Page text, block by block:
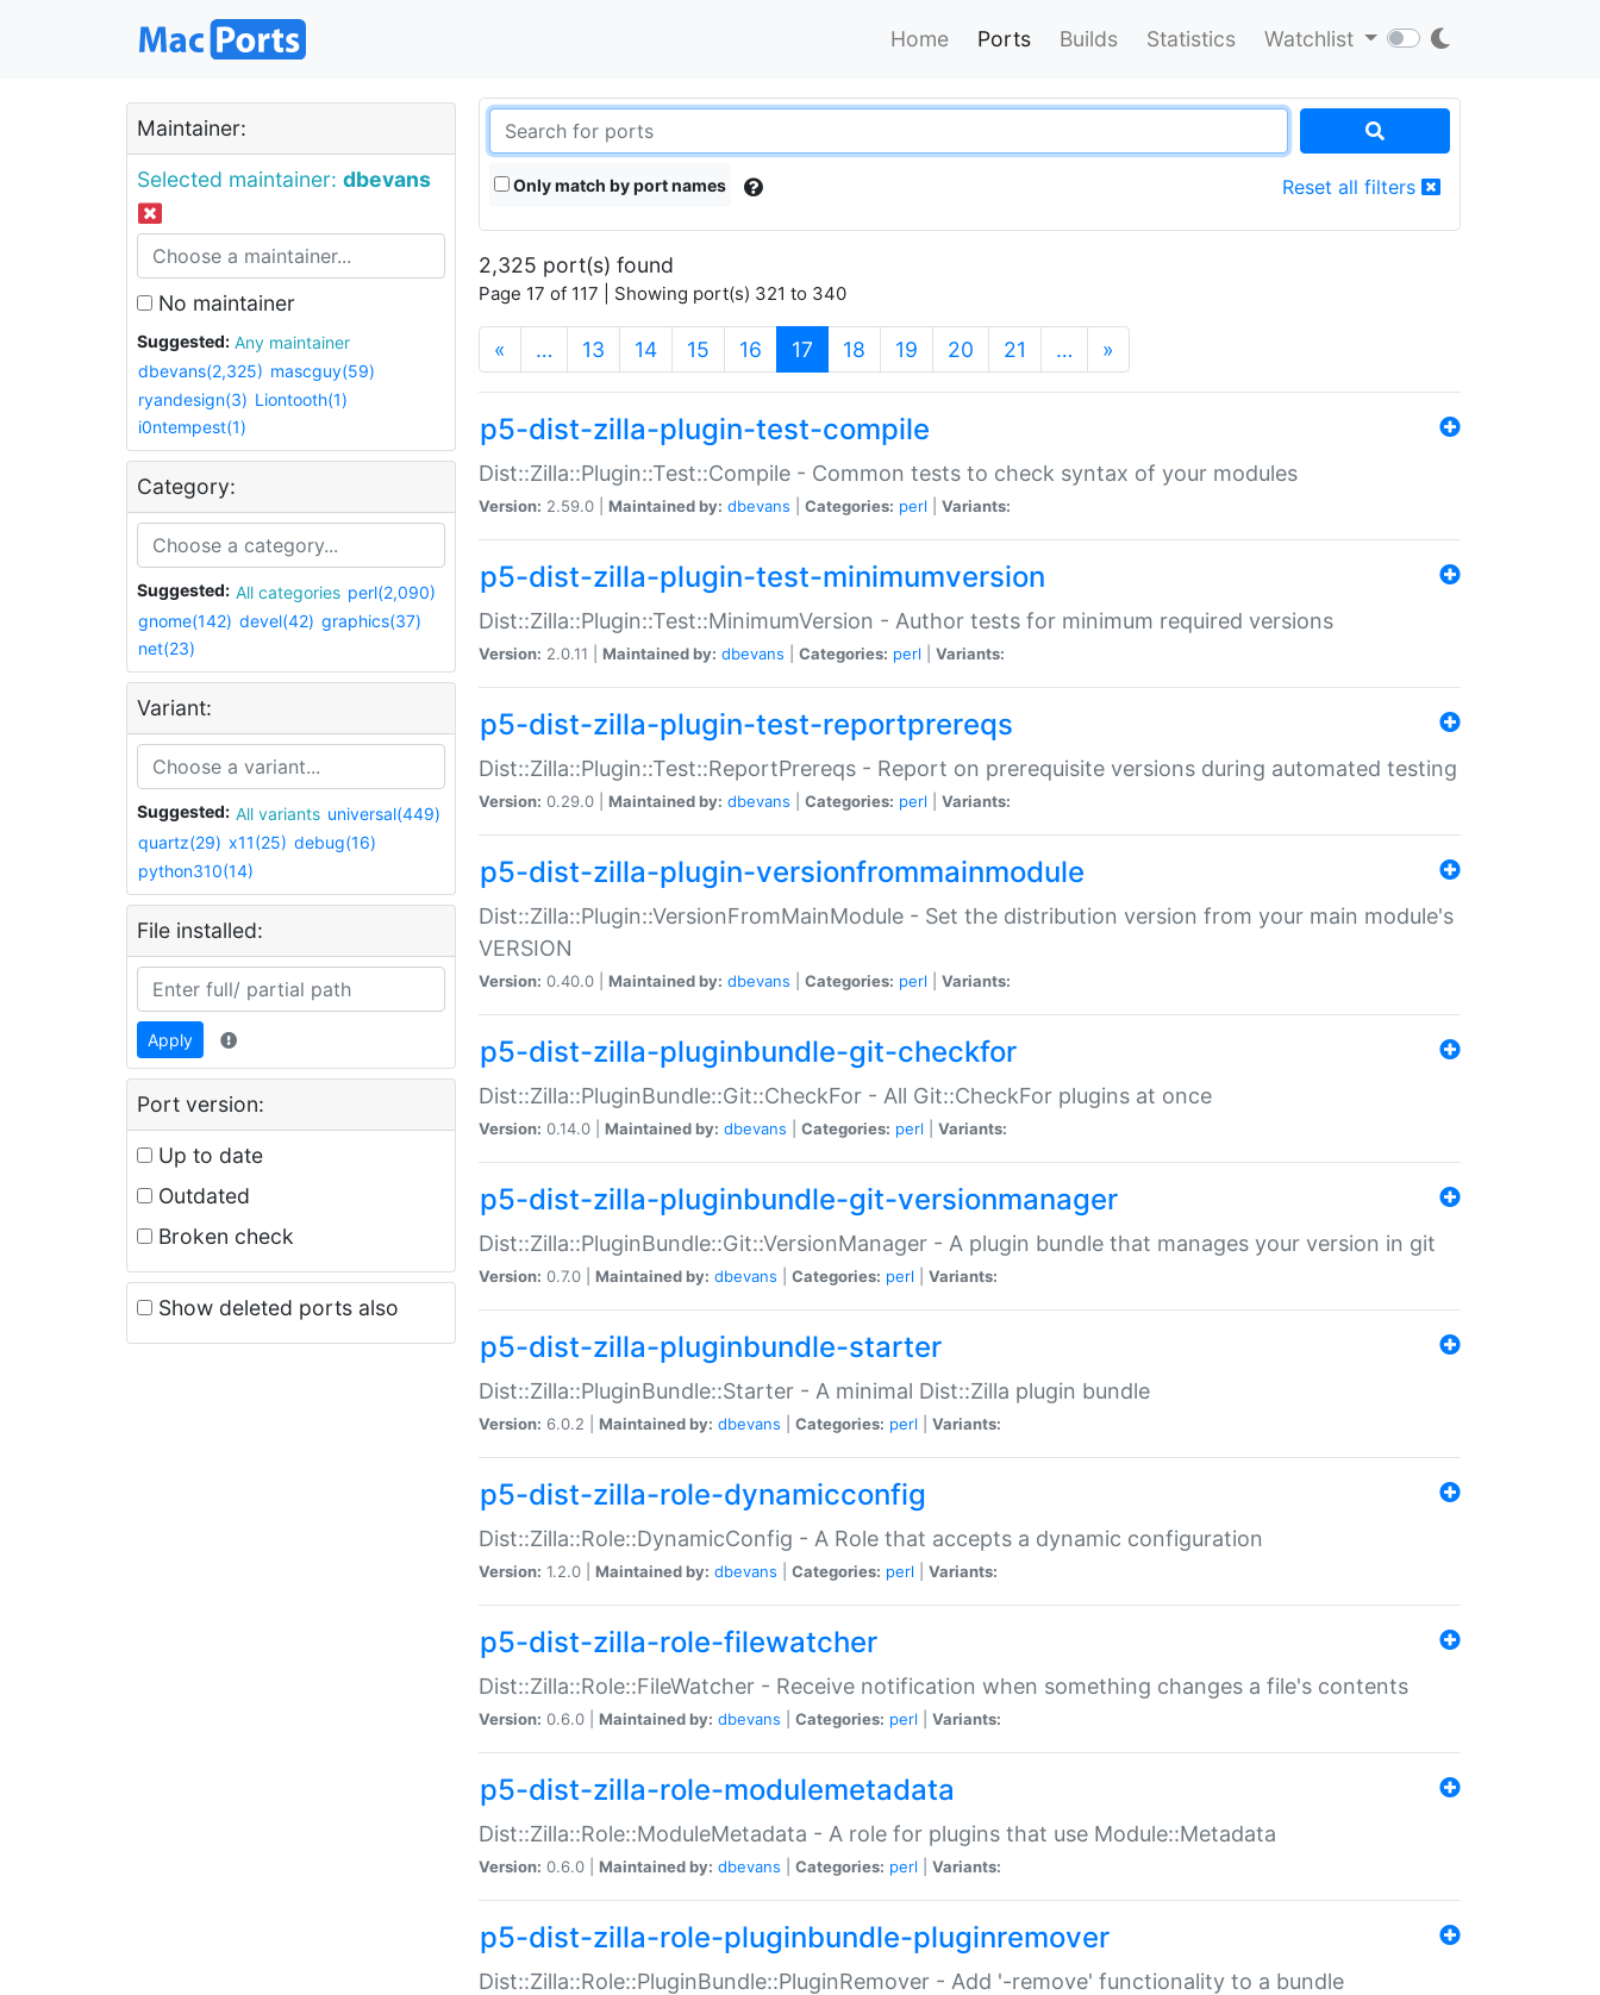
Home Ports Builds Statistics Watchlist
Maintainer:
Selected maintainer: dbevans
No maintainer
Suggested:
Any maintainer
dbevans(2,325) mascguy(59)
ryandesign(3) Liontooth(1)
i0ntempest(1)
Category:
Suggested: All categories perl(2,090)
gnome(142) devel(42) graphics(37)
net(23)
Variant:
Suggested: All variants universal(449)
quartz(29) x11(25) debug(16)
python310(14)
File installed:
Apply
Port version:
Up to date
Outdated
Broken check
Show deleted ports also
Only match by port names Reset all filters
2,325 port(s) found
Page 17 of 117 | Showing port(s) 321 to 340
« … 13 14 15 16 17 (current)
18 19 20 21 … »
p5-dist-zilla-plugin-test-compile
Dist::Zilla::Plugin::Test::Compile - Common tests to check syntax of your modules
Version: 2.59.0 | Maintained by: dbevans Categories: perl Variants:
p5-dist-zilla-plugin-test-minimumversion
Dist::Zilla::Plugin::Test::MinimumVersion - Author tests for minimum required versions
Version: 2.0.11 | Maintained by: dbevans Categories: perl Variants:
p5-dist-zilla-plugin-test-reportprereqs
Dist::Zilla::Plugin::Test::ReportPrereqs - Report on prerequisite versions during automated testing
Version: 0.29.0 | Maintained by: dbevans Categories: perl Variants:
p5-dist-zilla-plugin-versionfrommainmodule
Dist::Zilla::Plugin::VersionFromMainModule - Set the distribution version from your main module's
VERSION
Version: 0.40.0 | Maintained by: dbevans Categories: perl Variants:
p5-dist-zilla-pluginbundle-git-checkfor
Dist::Zilla::PluginBundle::Git::CheckFor - All Git::CheckFor plugins at once
Version: 0.14.0 | Maintained by: dbevans Categories: perl Variants:
p5-dist-zilla-pluginbundle-git-versionmanager
Dist::Zilla::PluginBundle::Git::VersionManager - A plugin bundle that manages your version in git
Version: 0.7.0 | Maintained by: dbevans Categories: perl Variants:
p5-dist-zilla-pluginbundle-starter
Dist::Zilla::PluginBundle::Starter - A minimal Dist::Zilla plugin bundle
Version: 6.0.2 | Maintained by: dbevans Categories: perl Variants:
p5-dist-zilla-role-dynamicconfig
Dist::Zilla::Role::DynamicConfig - A Role that accepts a dynamic configuration
Version: 1.2.0 | Maintained by: dbevans Categories: perl Variants:
p5-dist-zilla-role-filewatcher
Dist::Zilla::Role::FileWatcher - Receive notification when something changes a file's contents
Version: 0.6.0 | Maintained by: dbevans Categories: perl Variants:
p5-dist-zilla-role-modulemetadata
Dist::Zilla::Role::ModuleMetadata - A role for plugins that use Module::Metadata
Version: 0.6.0 | Maintained by: dbevans Categories: perl Variants:
p5-dist-zilla-role-pluginbundle-pluginremover
Dist::Zilla::Role::PluginBundle::PluginRemover - Add '-remove' functionality to a bundle